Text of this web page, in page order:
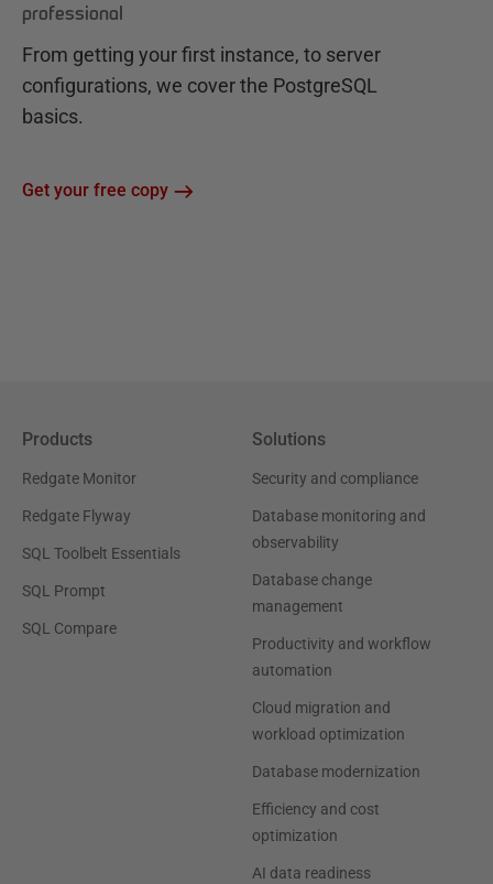
professional
From getting your first instance, to server
configurations, we cover the PostgreSQL
basics.
Get your free copy
Products
Redgate Monitor
Redgate Flyway
SQL Toolbelt Essentials
SQL Prompt
SQL Compare
Solutions
Security and compliance
Database monitoring and
observability
Database change
management
Productivity and workflow
automation
Cloud migration and
workload optimization
Database modernization
Efficiency and cost
optimization
AI data readiness